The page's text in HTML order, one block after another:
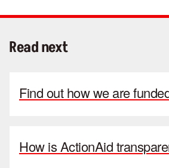
Read next
Find out how we are
How is ActionAid